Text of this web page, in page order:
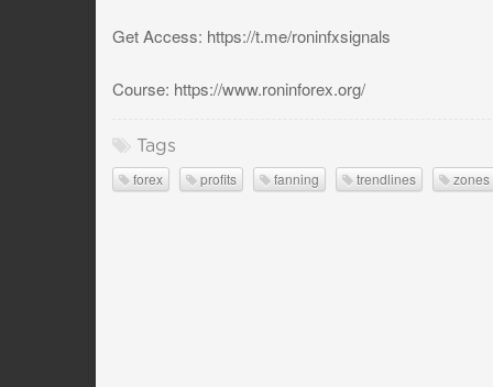
Get Access: https://t.me/roninfxsignals
Course: https://www.roninforex.org/
Tags
forex profits fanning trendlines zones